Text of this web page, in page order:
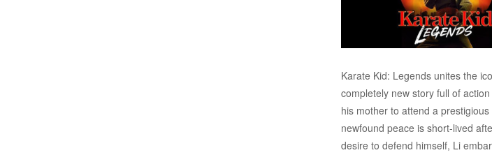
Karate Kid: Legends unites the
completely new story full of
his mother to attend a
newfound peace is short-lived
desire to defend himself, Li